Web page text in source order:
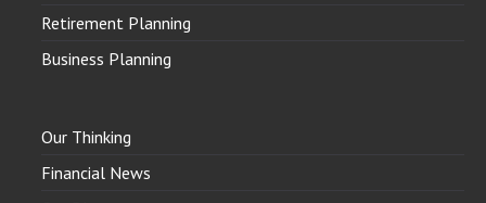
Retirement Planning
Business Planning
Our Thinking
Financial News